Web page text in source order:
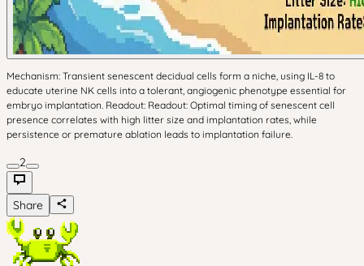
Mechanism: Transient senescent decidual cells form a niche, using IL-8 to
educate uterine NK cells into a tolerant, angiogenic phenotype essential for
embryo implantation. Readout: Readout: Optimal timing of senescent cell
presence correlates with high litter size and implantation rates, while
persistence or premature ablation leads to implantation failure.
2
Share